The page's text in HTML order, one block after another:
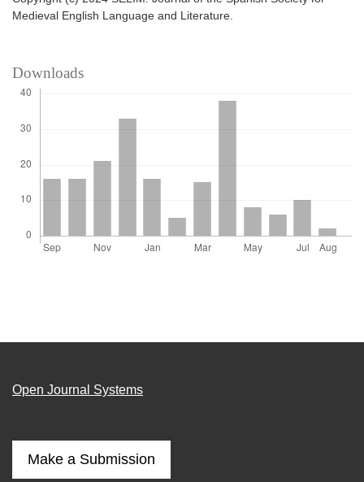
Medieval English Language and Literature.
Downloads
Open Journal Systems
Make a Submission